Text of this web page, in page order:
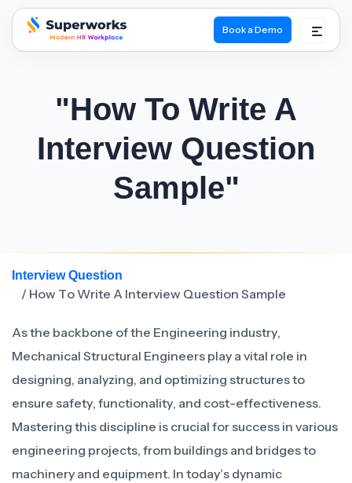
superworks logo
Book a Demo
"How To Write A
Interview Question
Sample"
Interview Question
/ How To Write A Interview Question Sample
As the backbone of the Engineering industry,
Mechanical Structural Engineers play a vital role in
designing, analyzing, and optimizing structures to
ensure safety, functionality, and cost-effectiveness.
Mastering this discipline is crucial for success in various
engineering projects, from buildings and bridges to
machinery and equipment. In today’s dynamic